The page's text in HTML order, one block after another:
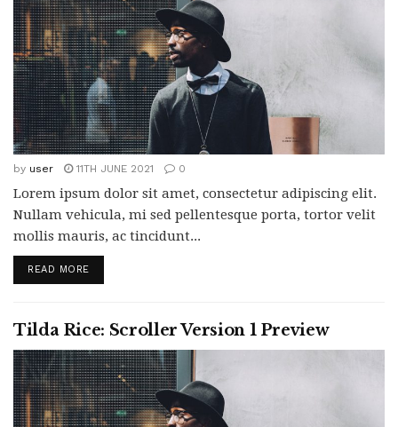
by user 11TH JUNE 2021 0
Lorem ipsum dolor sit amet, consectetur adipiscing elit.
Nullam vehicula, mi sed pellentesque porta, tortor velit
mollis mauris, ac tincidunt...
READ MORE
Tilda Rice: Scroller Version 1 Preview